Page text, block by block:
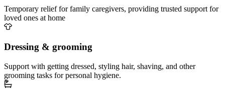
Temporary relief for family caregivers, providing trusted support for
loved ones at home
Dressing & grooming
Support with getting dressed, styling hair, shaving, and other
grooming tasks for personal hygiene.